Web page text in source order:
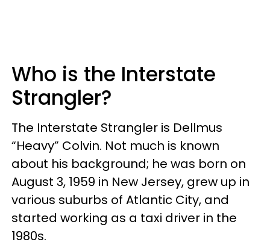
Who is the Interstate
Strangler?
The Interstate Strangler is Dellmus
“Heavy” Colvin. Not much is known
about his background; he was born on
August 3, 1959 in New Jersey, grew up in
various suburbs of Atlantic City, and
started working as a taxi driver in the
1980s.